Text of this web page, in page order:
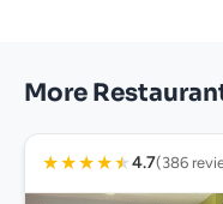
More
★★★★★4.7(386